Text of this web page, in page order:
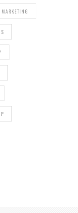
MARKETING